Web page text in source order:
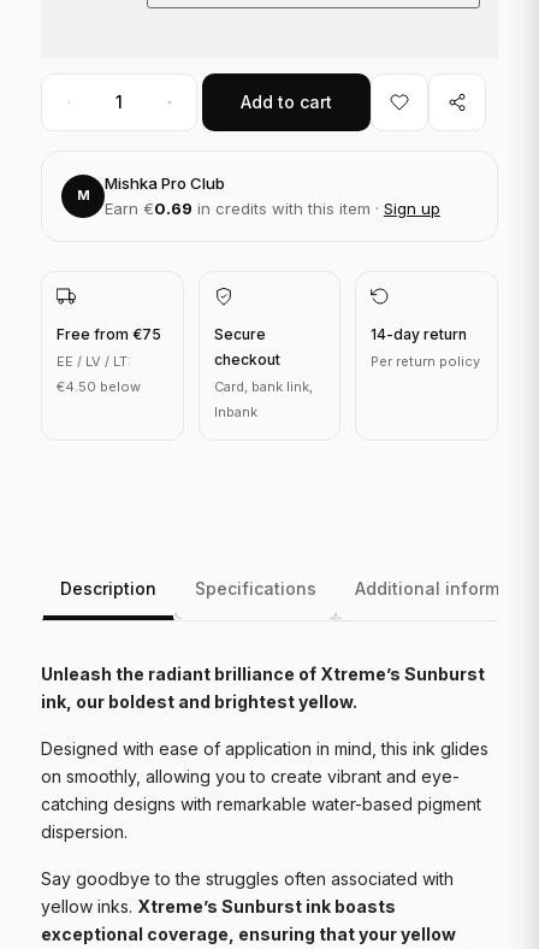
Add to cart
M
Mishka Pro Club
Earn €0.69 in credits with this item · Sign up
Free from €75
EE / LV / LT:
€4.50 below
Secure
checkout
Card, bank link,
Inbank
14-day return
Per return policy
Description Specifications Additional
Unleash the radiant brilliance of Xtreme’s Sunburst
ink, our boldest and brightest yellow.
Designed with ease of application in mind, this ink glides
on smoothly, allowing you to create vibrant and eye-
catching designs with remarkable water-based pigment
dispersion.
Say goodbye to the struggles often associated with
yellow inks. Xtreme’s Sunburst ink boasts
exceptional coverage, ensuring that your yellow